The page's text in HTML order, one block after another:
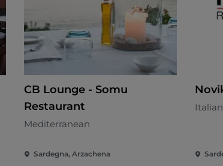
CB Lounge - Somu
Restaurant
Mediterranean
Sardegna, Arzachena
Italian